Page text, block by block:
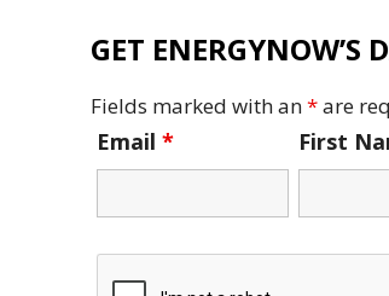
GET ENERGYNOW’S
Fields marked with an*are
Email * First